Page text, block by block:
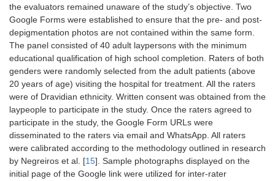
the evaluators remained unaware of the study’s objective. Two
Google Forms were established to ensure that the pre- and post-
depigmentation photos are not contained within the same form.
The panel consisted of 40 adult laypersons with the minimum
educational qualification of high school completion. Raters of both
genders were randomly selected from the adult patients (above
20 years of age) visiting the hospital for treatment. All the raters
were of Dravidian ethnicity. Written consent was obtained from the
laypeople to participate in the study. Once the raters agreed to
participate in the study, the Google Form URLs were
disseminated to the raters via email and WhatsApp. All raters
were calibrated according to the methodology outlined in research
by Negreiros et al. [15]. Sample photographs displayed on the
initial page of the Google link were utilized for inter-rater